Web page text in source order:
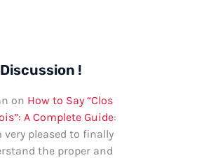
!
on How to Say “Clos
A Complete Guide:
very pleased to finally
the proper and